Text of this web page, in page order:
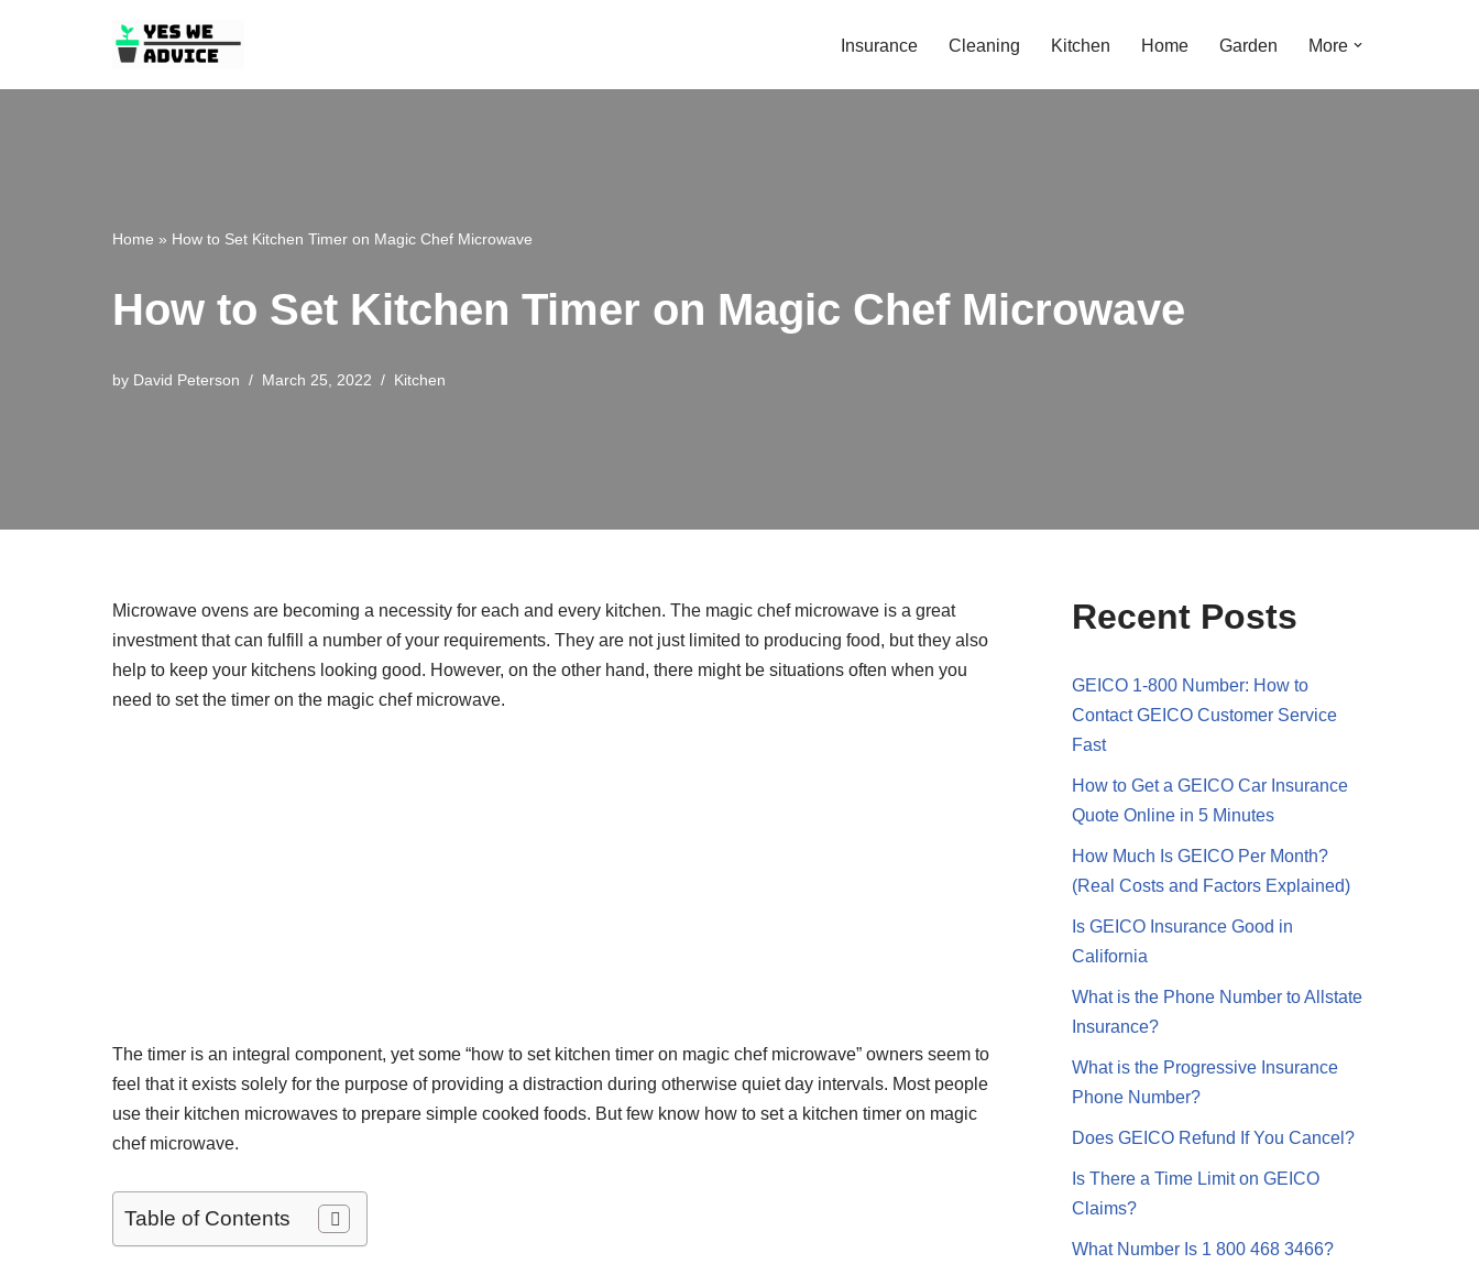
to
Insurance Cleaning Kitchen Home Garden More
Home » How to Set Kitchen Timer on Magic Chef Microwave
How to Set Kitchen Timer on Magic Chef Microwave
by David Peterson March 25, 2022 Kitchen
Microwave ovens are becoming a necessity for each and every kitchen. The magic chef microwave is a great
investment that can fulfill a number of your requirements. They are not just limited to producing food, but they also
help to keep your kitchens looking good. However, on the other hand, there might be situations often when you
need to set the timer on the magic chef microwave.
The timer is an integral component, yet some “how to set kitchen timer on magic chef microwave” owners seem to
feel that it exists solely for the purpose of providing a distraction during otherwise quiet day intervals. Most people
use their kitchen microwaves to prepare simple cooked foods. But few know how to set a kitchen timer on magic
chef microwave.
Table of Contents
Recent Posts
GEICO 1-800 Number: How to
Contact GEICO Customer Service
Fast
How to Get a GEICO Car Insurance
Quote Online in 5 Minutes
How Much Is GEICO Per Month?
(Real Costs and Factors Explained)
Is GEICO Insurance Good in
California
What is the Phone Number to Allstate
Insurance?
What is the Progressive Insurance
Phone Number?
Does GEICO Refund If You Cancel?
Is There a Time Limit on GEICO
Claims?
What Number Is 1 800 468 3466?